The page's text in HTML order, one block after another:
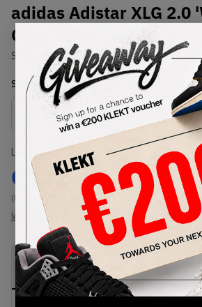
adidas Adistar XLG 2.0
Grey' (2026)
SKU: KJ7895Condition:Brand New
Select USSize
Lowest Listing Price
€ 131
(US 13.5)
View all listings
Highest
-
View all
PRODUCT
DESCRIPTION
SHIPPING
INFORMATION